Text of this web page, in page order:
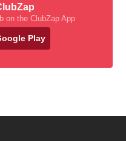
on the ClubZap App
Play